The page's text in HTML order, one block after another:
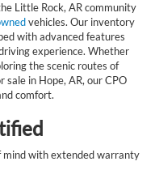
Little Rock, AR community
vehicles. Our inventory
with advanced features
experience. Whether
the scenic routes of
sale in Hope, AR, our CPO
comfort.
mind with extended warranty